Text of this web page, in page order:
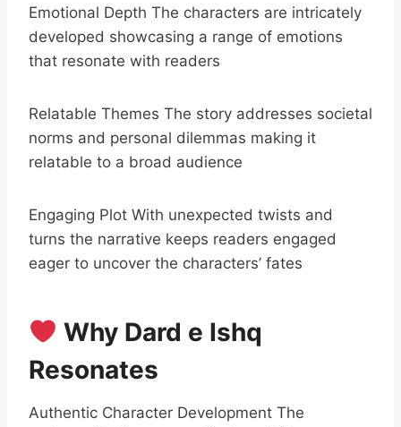
Emotional Depth The characters are intricately
developed showcasing a range of emotions
that resonate with readers
Relatable Themes The story addresses societal
norms and personal dilemmas making it
relatable to a broad audience
Engaging Plot With unexpected twists and
turns the narrative keeps readers engaged
eager to uncover the characters’ fates
Why Dard e Ishq
Resonates
Authentic Character Development The